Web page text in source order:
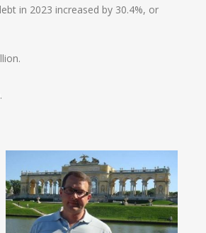
in 2023 increased by 30.4%, or